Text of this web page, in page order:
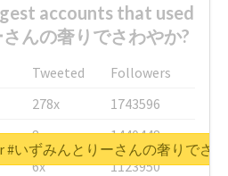
accounts that used
んの奢りでさわやか?
Tweeted
Followers
278x
1743596
8x
1440448
6x
1123950
#いずみんとりーさんの奢りでさ